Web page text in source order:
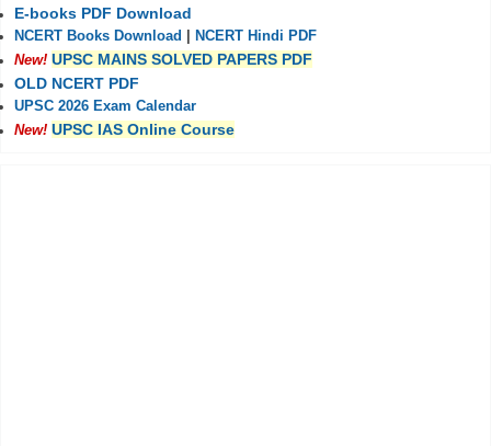
E-books PDF Download
NCERT Books Download
NCERT Hindi PDF
New! UPSC MAINS SOLVED PAPERS PDF
OLD NCERT PDF
UPSC 2026 Exam Calendar
New! UPSC IAS Online Course